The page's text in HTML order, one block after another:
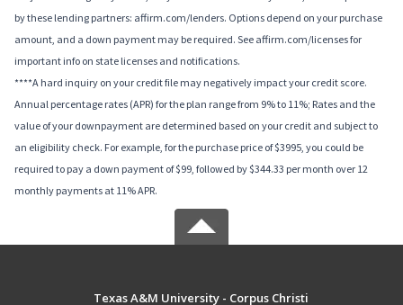
by these lending partners: affirm.com/lenders. Options depend on your purchase
amount, and a down payment may be required. See affirm.com/licenses for
important info on state licenses and notifications.
****A hard inquiry on your credit file may negatively impact your credit score.
Annual percentage rates (APR) for the plan range from 9% to 11%; Rates and the
value of your downpayment are determined based on your credit and subject to
an eligibility check. For example, for the purchase price of $3995, you could be
required to pay a down payment of $99, followed by $344.33 per month over 12
monthly payments at 11% APR.
Texas A&M University - Corpus Christi